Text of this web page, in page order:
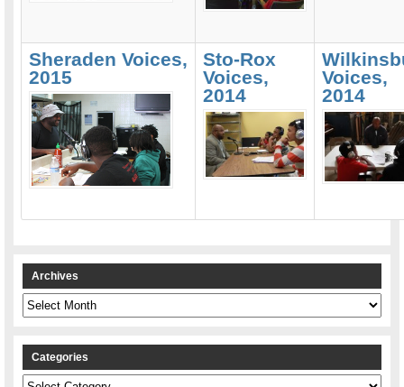
Sheraden Voices,
2015
Sto-Rox
Voices,
2014
Voices,
2014
Archives
Archives
Categories
Categories